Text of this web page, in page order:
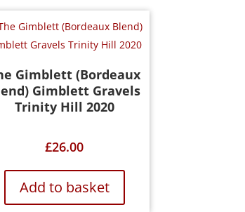
Gimblett (Bordeaux
Gimblett Gravels
Trinity Hill 2020
£26.00
Add to basket